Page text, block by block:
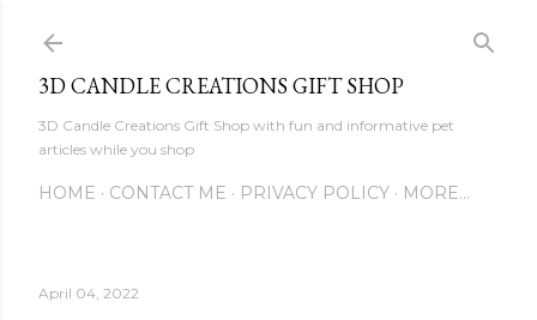
3D CANDLE CREATIONS GIFT SHOP
3D Candle Creations Gift Shop with fun and informative pet
articles while you shop
HOME CONTACT ME PRIVACY POLICY MORE…
April 04, 2022